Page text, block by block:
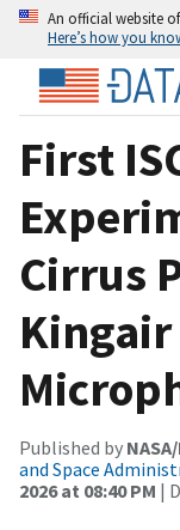
An official website
Here’s how you
First
Cirrus
Published by
and Space
2026 at 08:40 PM |